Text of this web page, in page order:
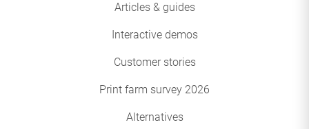
Articles & guides
Interactive demos
Customer stories
Print farm survey 2026
Alternatives